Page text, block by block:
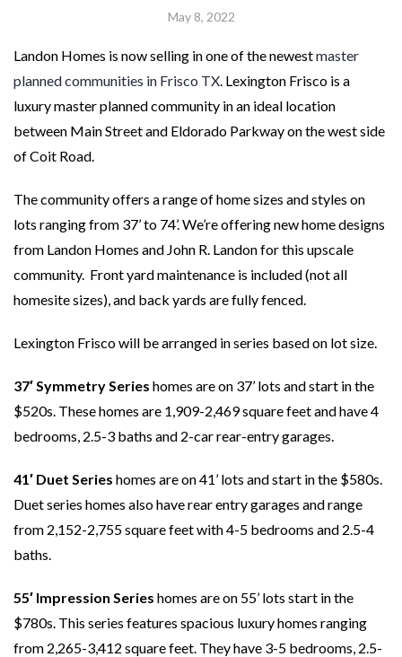
May 8, 2022
Landon Homes is now selling in one of the newestmaster
planned communities in Frisco TX. Lexington Frisco is a
luxury master planned community in an ideal location
between Main Street and Eldorado Parkway on the west side
of Coit Road.
The community offers a range of home sizes and styles on
lots ranging from 37’ to 74’. We’re offering new home designs
from Landon Homes and John R. Landon for this upscale
community. Front yard maintenance is included (not all
homesite sizes), and back yards are fully fenced.
Lexington Frisco will be arranged in series based on lot size.
37′ Symmetry Series homes are on 37’ lots and start in the
$520s. These homes are 1,909-2,469 square feet and have 4
bedrooms, 2.5-3 baths and 2-car rear-entry garages.
41′ Duet Series homes are on 41’ lots and start in the $580s.
Duet series homes also have rear entry garages and range
from 2,152-2,755 square feet with 4-5 bedrooms and 2.5-4
baths.
55′ Impression Series homes are on 55’ lots start in the
$780s. This series features spacious luxury homes ranging
from 2,265-3,412 square feet. They have 3-5 bedrooms, 2.5-